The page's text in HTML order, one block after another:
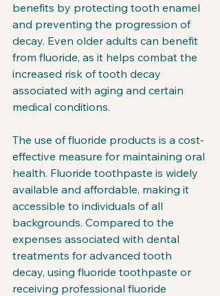
benefits by protecting tooth enamel
and preventing the progression of
decay. Even older adults can benefit
from fluoride, as it helps combat the
increased risk of tooth decay
associated with aging and certain
medical conditions.
The use of fluoride products is a cost-
effective measure for maintaining oral
health. Fluoride toothpaste is widely
available and affordable, making it
accessible to individuals of all
backgrounds. Compared to the
expenses associated with dental
treatments for advanced tooth
decay, using fluoride toothpaste or
receiving professional fluoride